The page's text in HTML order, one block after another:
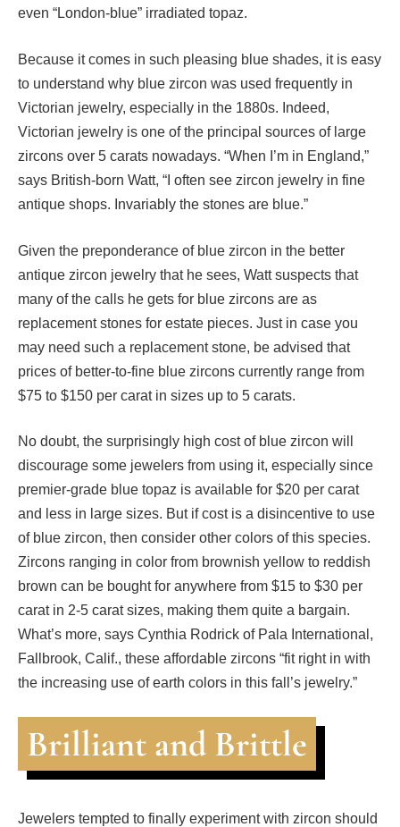
even “London-blue” irradiated topaz.
Because it comes in such pleasing blue shades, it is easy
to understand why blue zircon was used frequently in
Victorian jewelry, especially in the 1880s. Indeed,
Victorian jewelry is one of the principal sources of large
zircons over 5 carats nowadays. “When I’m in England,”
says British-born Watt, “I often see zircon jewelry in fine
antique shops. Invariably the stones are blue.”
Given the preponderance of blue zircon in the better
antique zircon jewelry that he sees, Watt suspects that
many of the calls he gets for blue zircons are as
replacement stones for estate pieces. Just in case you
may need such a replacement stone, be advised that
prices of better-to-fine blue zircons currently range from
$75 to $150 per carat in sizes up to 5 carats.
No doubt, the surprisingly high cost of blue zircon will
discourage some jewelers from using it, especially since
premier-grade blue topaz is available for $20 per carat
and less in large sizes. But if cost is a disincentive to use
of blue zircon, then consider other colors of this species.
Zircons ranging in color from brownish yellow to reddish
brown can be bought for anywhere from $15 to $30 per
carat in 2-5 carat sizes, making them quite a bargain.
What’s more, says Cynthia Rodrick of Pala International,
Fallbrook, Calif., these affordable zircons “fit right in with
the increasing use of earth colors in this fall’s jewelry.”
Brilliant and Brittle
Jewelers tempted to finally experiment with zircon should